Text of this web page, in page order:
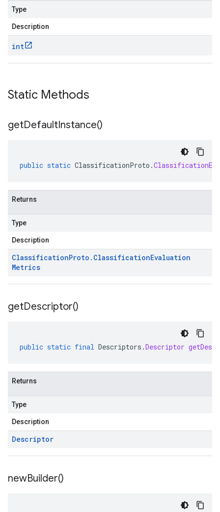
Type
Description
int
Static Methods
getDefaultInstance()
public static ClassificationProto .
Returns
Type
Description
ClassificationProto . ClassificationEvaluation
Metrics
getDescriptor()
public static final Descriptors .Descriptor
Returns
Type
Description
Descriptor
newBuilder()